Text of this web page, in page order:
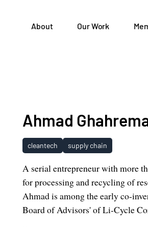
About Our Work
Ahmad
cleantech supply chain
A serial entrepreneur with more
for processing and recycling of
Ahmad is among the early co-
Board of Advisors' of Li-Cycle